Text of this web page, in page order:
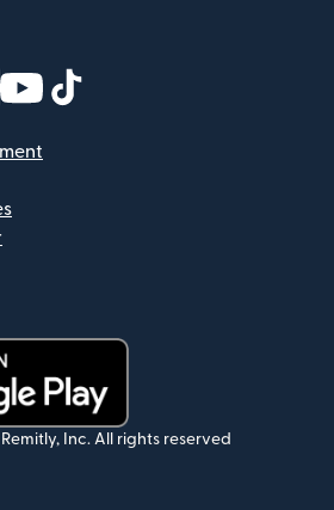
window)
in new window)
(opens in new window)
(opens in new window)
Remitly, Inc. All rights reserved